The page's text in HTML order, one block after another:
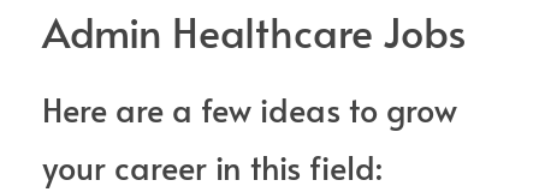
Admin Healthcare Jobs
Here are a few ideas to grow
your career in this field: